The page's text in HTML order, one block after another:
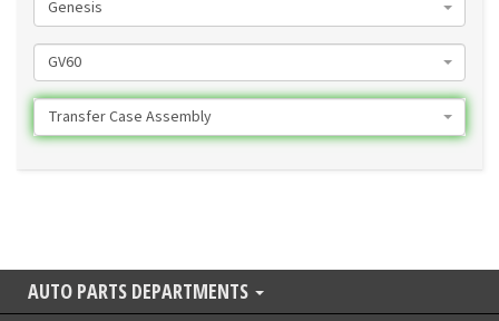
Genesis
GV60
Transfer Case Assembly
AUTO PARTS DEPARTMENTS